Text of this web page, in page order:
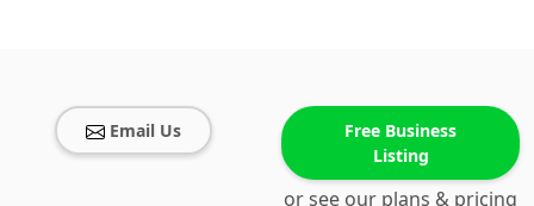
Email Us
Free Business
Listing
or see our plans & pricing